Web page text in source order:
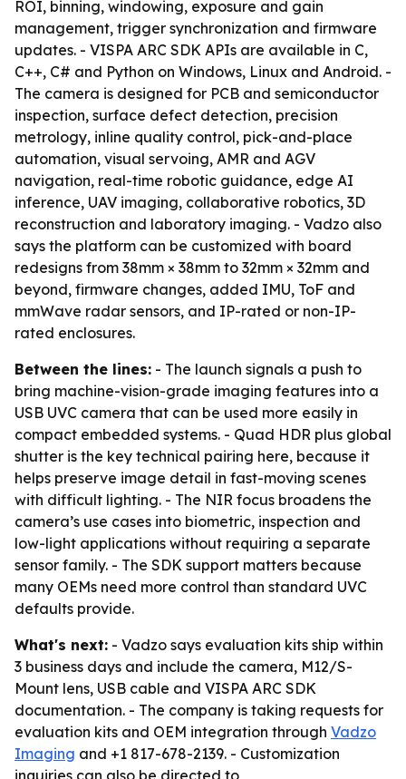
ROI, binning, windowing, exposure and gain
management, trigger synchronization and firmware
updates. - VISPA ARC SDK APIs are available in C,
C++, C# and Python on Windows, Linux and Android. -
The camera is designed for PCB and semiconductor
inspection, surface defect detection, precision
metrology, inline quality control, pick-and-place
automation, visual servoing, AMR and AGV
navigation, real-time robotic guidance, edge AI
inference, UAV imaging, collaborative robotics, 3D
reconstruction and laboratory imaging. - Vadzo also
says the platform can be customized with board
redesigns from 38mm × 38mm to 32mm × 32mm and
beyond, firmware changes, added IMU, ToF and
mmWave radar sensors, and IP-rated or non-IP-
rated enclosures.
Between the lines: - The launch signals a push to
bring machine-vision-grade imaging features into a
USB UVC camera that can be used more easily in
compact embedded systems. - Quad HDR plus global
shutter is the key technical pairing here, because it
helps preserve image detail in fast-moving scenes
with difficult lighting. - The NIR focus broadens the
camera’s use cases into biometric, inspection and
low-light applications without requiring a separate
sensor family. - The SDK support matters because
many OEMs need more control than standard UVC
defaults provide.
What's next: - Vadzo says evaluation kits ship within
3 business days and include the camera, M12/S-
Mount lens, USB cable and VISPA ARC SDK
documentation. - The company is taking requests for
evaluation kits and OEM integration through Vadzo
Imaging and +1 817-678-2139. - Customization
inquiries can also be directed to